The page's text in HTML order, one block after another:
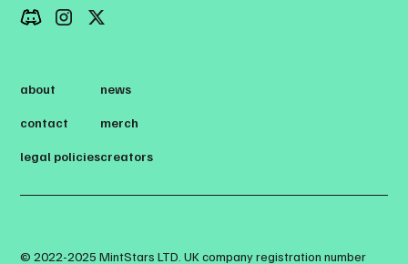
about
contact
legal policies
news
merch
creators
© 2022-2025 MintStars LTD. UK company registration number